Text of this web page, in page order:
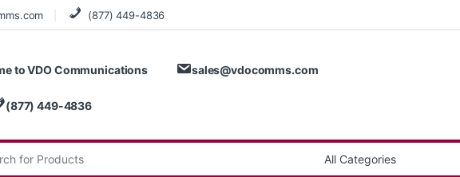
(877) 449-4836
to VDO Communications sales@vdocomms.com
(877) 449-4836